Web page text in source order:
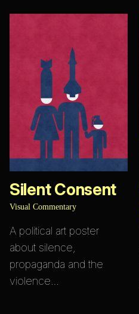
Silent Consent
Visual Commentary
A political art poster
about silence,
propaganda and the
violence…